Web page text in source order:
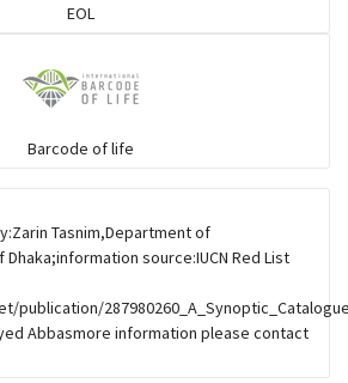
EOL
Barcode of life
Tasnim,Department of
source:IUCN Red List
publication/
Abbasmore information please contact